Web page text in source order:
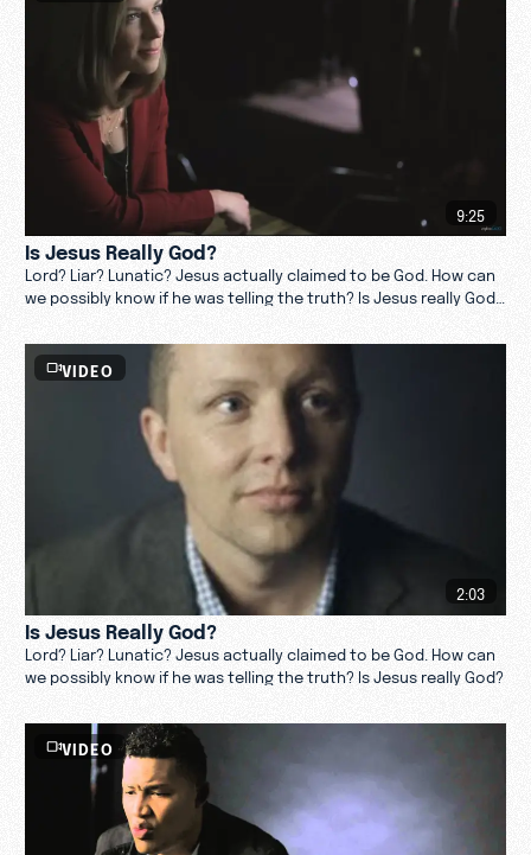
9:25
Is Jesus Really God?
Lord? Liar? Lunatic? Jesus actually claimed to be God. How can
we possibly know if he was telling the truth? Is Jesus really God?
VIDEO
2:03
Is Jesus Really God?
Lord? Liar? Lunatic? Jesus actually claimed to be God. How can
we possibly know if he was telling the truth? Is Jesus really God?
VIDEO